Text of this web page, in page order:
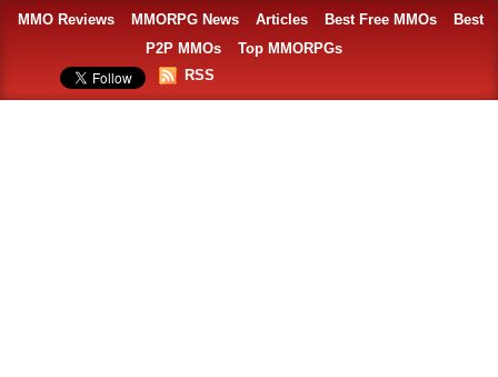
MMO Reviews MMORPG News Articles Best Free MMOs
Best
P2P MMOs
Top MMORPGs
RSS